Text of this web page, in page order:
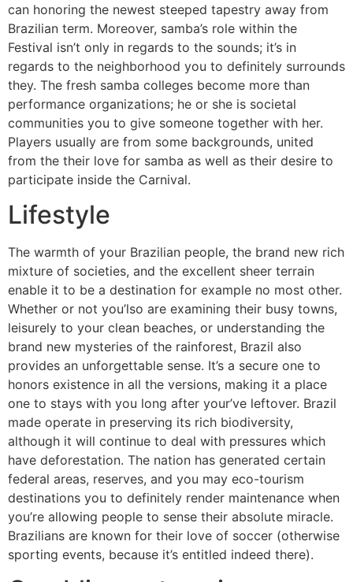
can honoring the newest steeped tapestry away from
Brazilian term. Moreover, samba’s role within the
Festival isn’t only in regards to the sounds; it’s in
regards to the neighborhood you to definitely surrounds
they. The fresh samba colleges become more than
performance organizations; he or she is societal
communities you to give someone together with her.
Players usually are from some backgrounds, united
from the their love for samba as well as their desire to
participate inside the Carnival.
Lifestyle
The warmth of your Brazilian people, the brand new rich
mixture of societies, and the excellent sheer terrain
enable it to be a destination for example no most other.
Whether or not you’lso are examining their busy towns,
leisurely to your clean beaches, or understanding the
brand new mysteries of the rainforest, Brazil also
provides an unforgettable sense. It’s a secure one to
honors existence in all the versions, making it a place
one to stays with you long after your’ve leftover. Brazil
made operate in preserving its rich biodiversity,
although it will continue to deal with pressures which
have deforestation. The nation has generated certain
federal areas, reserves, and you may eco-tourism
destinations you to definitely render maintenance when
you’re allowing people to sense their absolute miracle.
Brazilians are known for their love of soccer (otherwise
sporting events, because it’s entitled indeed there).